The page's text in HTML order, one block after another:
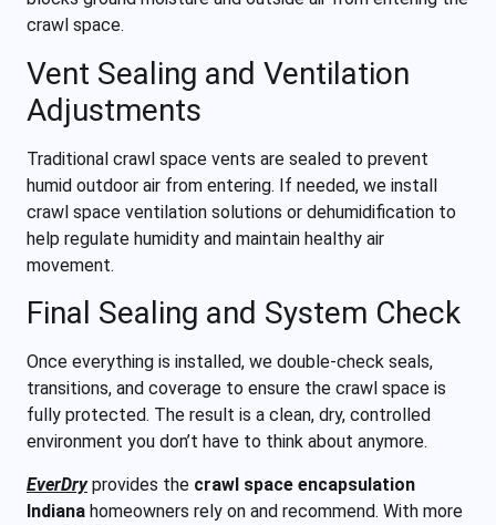
crawl space.
Vent Sealing and Ventilation
Adjustments
Traditional crawl space vents are sealed to prevent
humid outdoor air from entering. If needed, we install
crawl space ventilation solutions or dehumidification to
help regulate humidity and maintain healthy air
movement.
Final Sealing and System Check
Once everything is installed, we double-check seals,
transitions, and coverage to ensure the crawl space is
fully protected. The result is a clean, dry, controlled
environment you don’t have to think about anymore.
EverDryprovides the crawl space encapsulation
Indiana homeowners rely on and recommend. With more